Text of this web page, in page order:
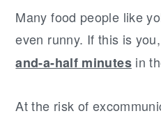
Many food people like
even runny. If this is
and-a-half minutesin
At the risk of